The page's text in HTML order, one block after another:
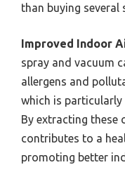
than buying several
Improved Indoor
spray and vacuum
allergens and
which is particularly
By extracting these
contributes to a
promoting better